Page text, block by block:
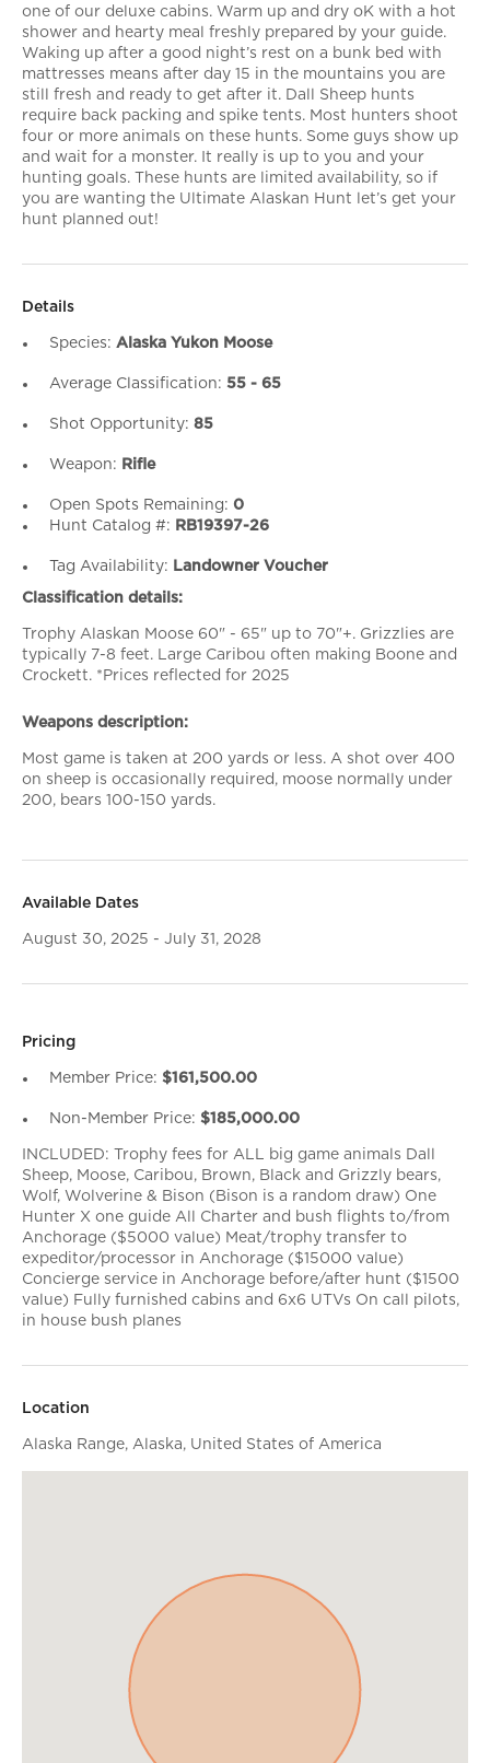
one of our deluxe cabins. Warm up and dry oK with a hot
shower and hearty meal freshly prepared by your guide.
Waking up after a good night’s rest on a bunk bed with
mattresses means after day 15 in the mountains you are
still fresh and ready to get after it. Dall Sheep hunts
require back packing and spike tents. Most hunters shoot
four or more animals on these hunts. Some guys show up
and wait for a monster. It really is up to you and your
hunting goals. These hunts are limited availability, so if
you are wanting the Ultimate Alaskan Hunt let’s get your
hunt planned out!
Details
Species: Alaska Yukon Moose
Average Classification: 55 - 65
Shot Opportunity: 85
Weapon: Rifle
Open Spots Remaining: 0
Hunt Catalog #: RB19397-26
Tag Availability: Landowner Voucher
Classification details:
Trophy Alaskan Moose 60" - 65" up to 70"+. Grizzlies are
typically 7-8 feet. Large Caribou often making Boone and
Crockett. *Prices reflected for 2025
Weapons description:
Most game is taken at 200 yards or less. A shot over 400
on sheep is occasionally required, moose normally under
200, bears 100-150 yards.
Available Dates
August 30, 2025 - July 31, 2028
Pricing
Member Price: $161,500.00
Non-Member Price: $185,000.00
INCLUDED: Trophy fees for ALL big game animals Dall
Sheep, Moose, Caribou, Brown, Black and Grizzly bears,
Wolf, Wolverine & Bison (Bison is a random draw) One
Hunter X one guide All Charter and bush flights to/from
Anchorage ($5000 value) Meat/trophy transfer to
expeditor/processor in Anchorage ($15000 value)
Concierge service in Anchorage before/after hunt ($1500
value) Fully furnished cabins and 6x6 UTVs On call pilots,
in house bush planes
Location
Alaska Range, Alaska, United States of America